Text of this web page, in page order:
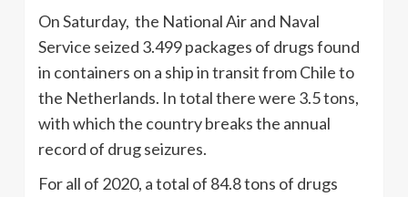
On Saturday, the National Air and Naval
Service seized 3.499 packages of drugs found
in containers on a ship in transit from Chile to
the Netherlands. In total there were 3.5 tons,
with which the country breaks the annual
record of drug seizures.
For all of 2020, a total of 84.8 tons of drugs